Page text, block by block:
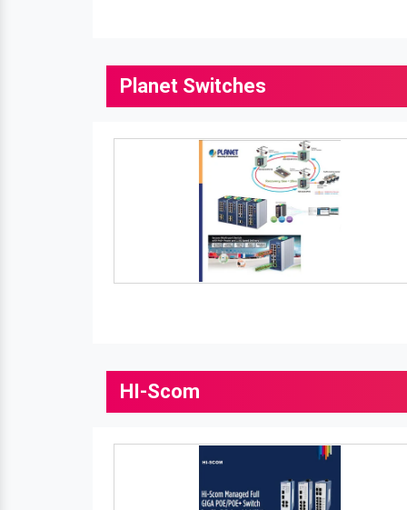
Planet Switches
HI-Scom